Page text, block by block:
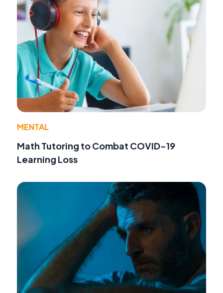
MENTAL
Math Tutoring to Combat COVID-19
Learning Loss